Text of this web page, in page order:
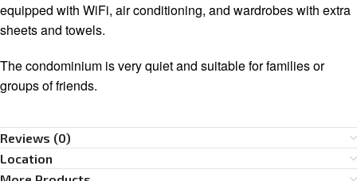
equipped with WiFi, air conditioning, and wardrobes with extra
sheets and towels.
The condominium is very quiet and suitable for families or
groups of friends.
Reviews (0)
Location